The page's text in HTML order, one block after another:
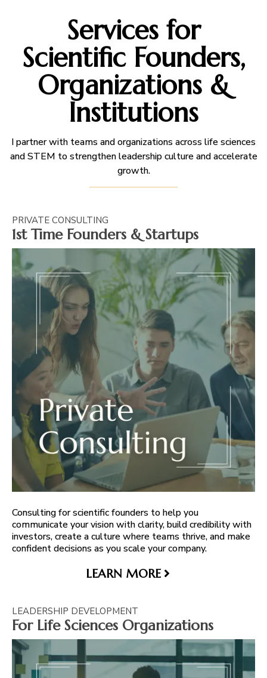
Services for
Scientific Founders,
Organizations &
Institutions
I partner with teams and organizations across life sciences
and STEM to strengthen leadership culture and accelerate
growth.
PRIVATE CONSULTING
1st Time Founders & Startups
Consulting for scientific founders to help you
communicate your vision with clarity, build credibility with
investors, create a culture where teams thrive, and make
confident decisions as you scale your company.
LEARN MORE
LEADERSHIP DEVELOPMENT
For Life Sciences Organizations